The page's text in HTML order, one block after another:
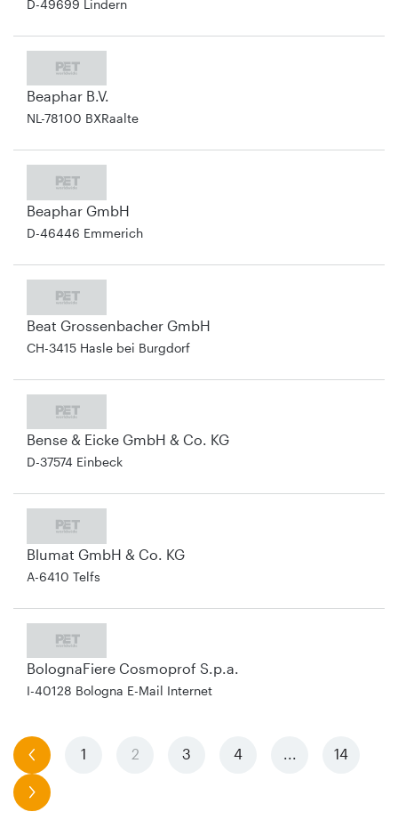
D-49699 Lindern
Beaphar B.V.
NL-78100 BXRaalte
Beaphar GmbH
D-46446 Emmerich
Beat Grossenbacher GmbH
CH-3415 Hasle bei Burgdorf
Bense & Eicke GmbH & Co. KG
D-37574 Einbeck
Blumat GmbH & Co. KG
A-6410 Telfs
BolognaFiere Cosmoprof S.p.a.
I-40128 Bologna E-Mail Internet
previous 1 2 3 4 ... 14
next